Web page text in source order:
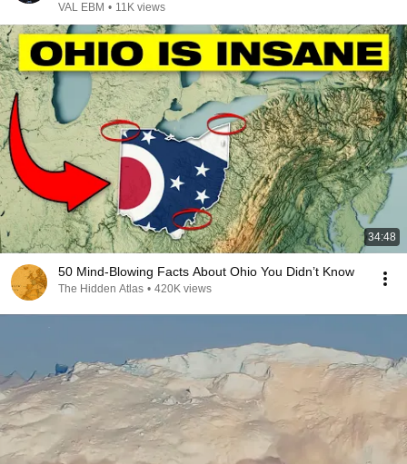
VAL EBM • 11K views
34:48
50 Mind-Blowing Facts About Ohio You Didn’t Know
The Hidden Atlas • 420K views